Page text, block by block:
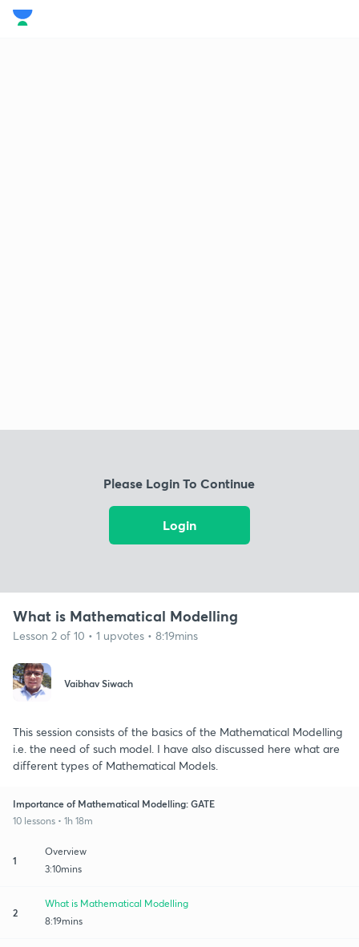
Please Login To Continue
Login
What is Mathematical Modelling
Lesson 2 of 10 • 1 upvotes • 8:19mins
Vaibhav Siwach
This session consists of the basics of the Mathematical Modelling
i.e. the need of such model. I have also discussed here what are
different types of Mathematical Models.
Importance of Mathematical Modelling: GATE
10 lessons • 1h 18m
1
Overview
3:10mins
2
What is Mathematical Modelling
8:19mins